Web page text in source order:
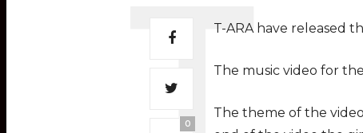
0
T-ARA have released
The music video for
The theme of the